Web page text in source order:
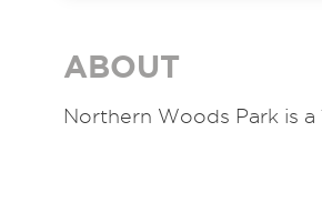
ABOUT
Northern Woods Park is